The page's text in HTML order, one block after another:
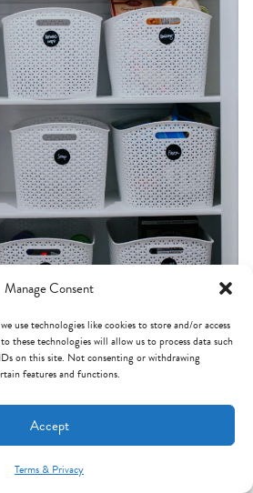
Manage Consent
use technologies like cookies to store and/or access
these technologies will allow us to process data such
on this site. Not consenting or withdrawing
features and functions.
Accept
Terms & Privacy